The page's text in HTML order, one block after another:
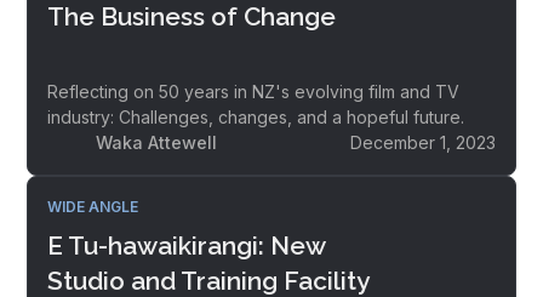
The Business of Change
Reflecting on 50 years in NZ's evolving film and TV
industry: Challenges, changes, and a hopeful future.
Waka Attewell
December 1, 2023
WIDE ANGLE
E Tu-hawaikirangi: New
Studio and Training Facility